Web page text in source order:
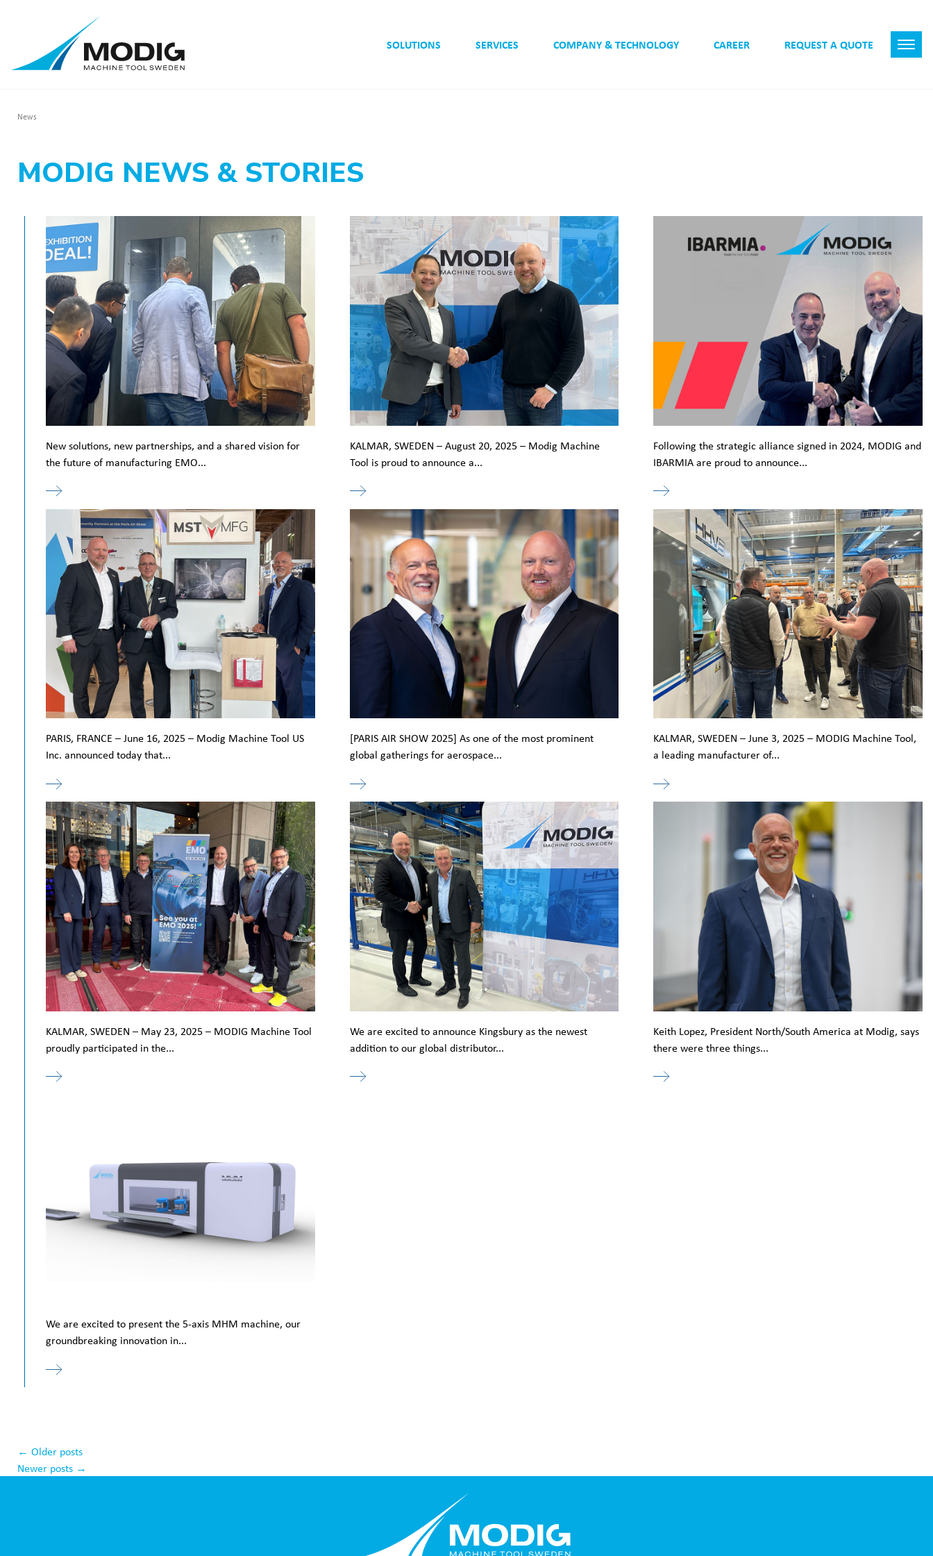
SOLUTIONS SERVICES COMPANY & TECHNOLOGY CAREER REQUEST A QUOTE
News
MODIG NEWS & STORIES
New solutions, new partnerships, and a shared vision for
the future of manufacturing EMO...
KALMAR, SWEDEN – August 20, 2025 – Modig Machine
Tool is proud to announce a...
Following the strategic alliance signed in 2024, MODIG and
IBARMIA are proud to announce...
PARIS, FRANCE – June 16, 2025 – Modig Machine Tool US
Inc. announced today that...
[PARIS AIR SHOW 2025] As one of the most prominent
global gatherings for aerospace...
KALMAR, SWEDEN – June 3, 2025 – MODIG Machine Tool,
a leading manufacturer of...
KALMAR, SWEDEN – May 23, 2025 – MODIG Machine Tool
proudly participated in the...
We are excited to announce Kingsbury as the newest
addition to our global distributor...
Keith Lopez, President North/South America at Modig, says
there were three things...
We are excited to present the 5-axis MHM machine, our
groundbreaking innovation in...
← Older posts
Newer posts →